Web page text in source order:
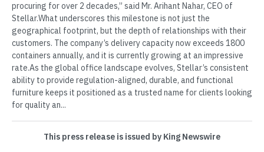
procuring for over 2 decades,” said Mr. Arihant Nahar, CEO of
Stellar.What underscores this milestone is not just the
geographical footprint, but the depth of relationships with their
customers. The company’s delivery capacity now exceeds 1800
containers annually, and it is currently growing at an impressive
rate.As the global office landscape evolves, Stellar’s consistent
ability to provide regulation-aligned, durable, and functional
furniture keeps it positioned as a trusted name for clients looking
for quality an...
This press release is issued by King Newswire